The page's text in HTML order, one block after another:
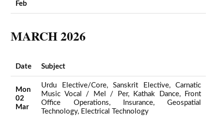
Feb
MARCH 2026
Date Subject
Mon
02
Mar
Urdu Elective/Core, Sanskrit Elective, Carnatic
Music Vocal / Mel / Per, Kathak Dance, Front
Office Operations, Insurance, Geospatial
Technology, Electrical Technology